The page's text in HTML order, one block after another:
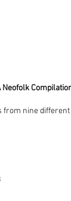
from nine